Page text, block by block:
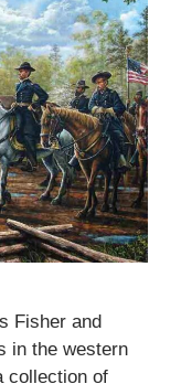
Fisher and
in the western
collection of